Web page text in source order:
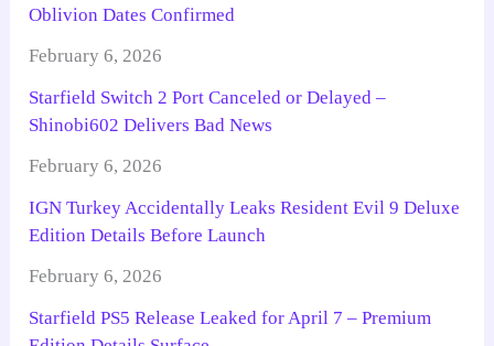
Oblivion Dates Confirmed
February 6, 2026
Starfield Switch 2 Port Canceled or Delayed –
Shinobi602 Delivers Bad News
February 6, 2026
IGN Turkey Accidentally Leaks Resident Evil 9 Deluxe
Edition Details Before Launch
February 6, 2026
Starfield PS5 Release Leaked for April 7 – Premium